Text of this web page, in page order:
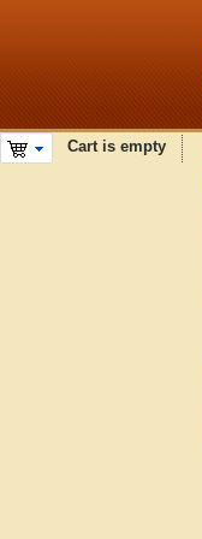
Cart is empty